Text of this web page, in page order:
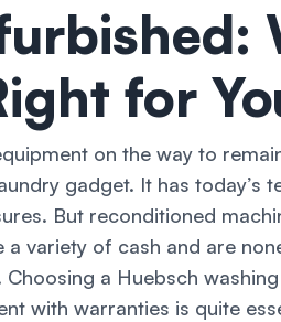
for
on the way to
gadget. It has today’s
But reconditioned
variety of cash and are
a Huebsch
with warranties is quite